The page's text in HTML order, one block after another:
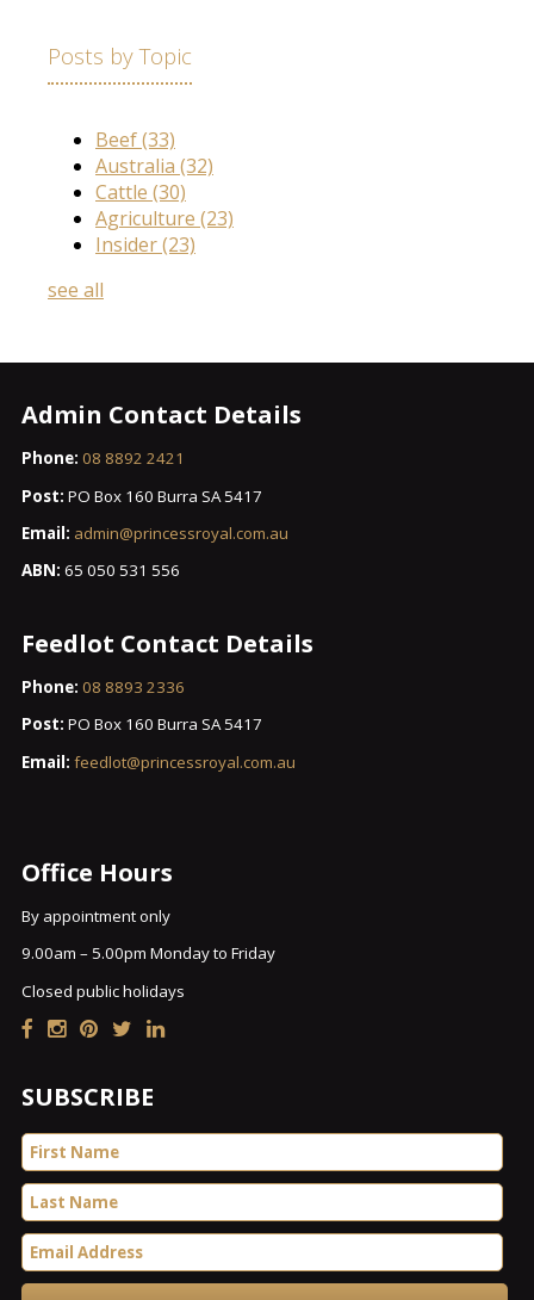
Posts by Topic
Beef(33)
Australia (32)
Cattle (30)
Agriculture (23)
Insider(23)
see all
Admin Contact Details
Phone: 08 8892 2421
Post: PO Box 160 Burra SA 5417
Email: admin@princessroyal.com.au
ABN: 65 050 531 556
Feedlot Contact Details
Phone: 08 8893 2336
Post: PO Box 160 Burra SA 5417
Email: feedlot@princessroyal.com.au
Office Hours
By appointment only
9.00am – 5.00pm Monday to Friday
Closed public holidays
SUBSCRIBE